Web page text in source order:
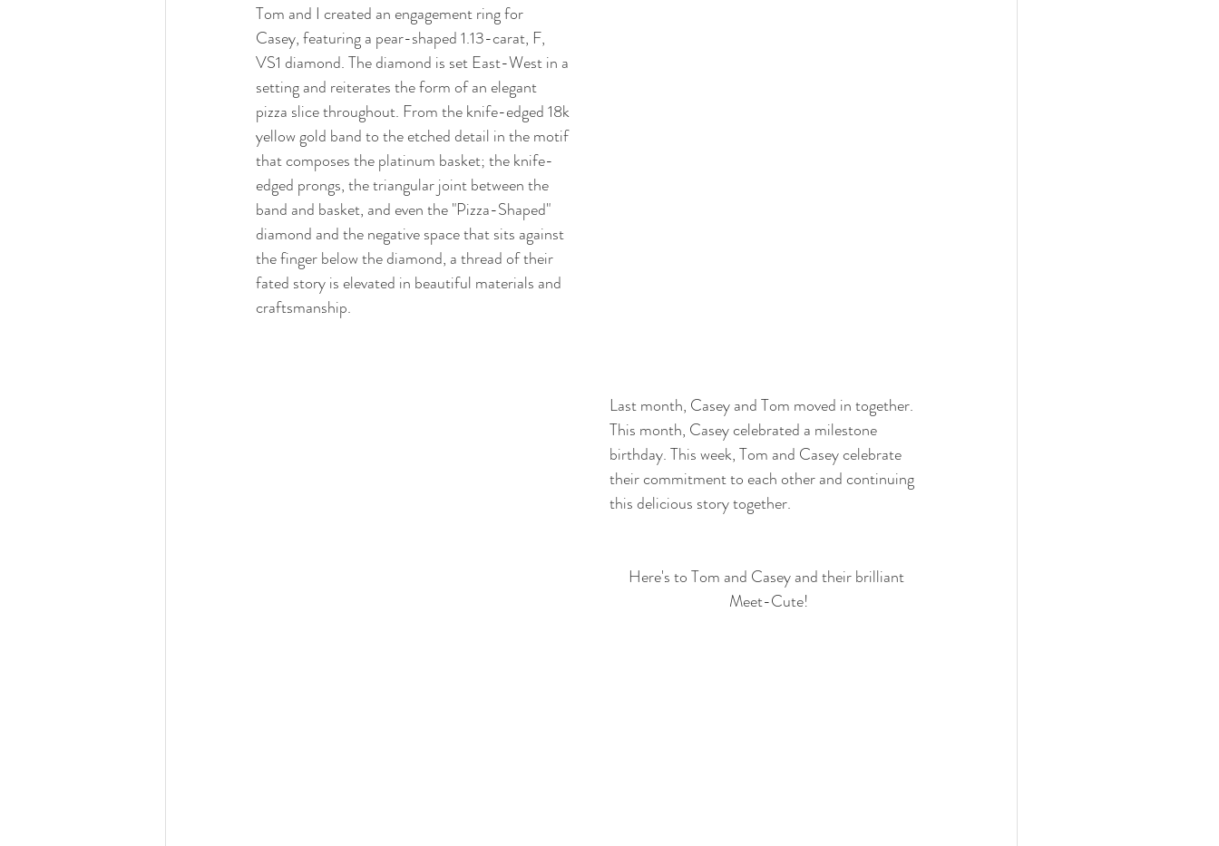
Tom and I created an engagement ring for
Casey, featuring a pear-shaped 1.13-carat, F,
VS1 diamond. The diamond is set East-West in a
setting and reiterates the form of an elegant
pizza slice throughout. From the knife-edged 18k
yellow gold band to the etched detail in the motif
that composes the platinum basket; the knife-
edged prongs, the triangular joint between the
band and basket, and even the "Pizza-Shaped"
diamond and the negative space that sits against
the finger below the diamond, a thread of their
fated story is elevated in beautiful materials and
craftsmanship.
Last month, Casey and Tom moved in together.
This month, Casey celebrated a milestone
birthday. This week, Tom and Casey celebrate
their commitment to each other and continuing
this delicious story together.
Here's to Tom and Casey and their brilliant
Meet-Cute!